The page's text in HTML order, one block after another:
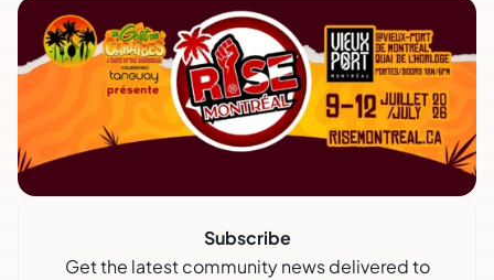
Subscribe
Get the latest community news delivered to